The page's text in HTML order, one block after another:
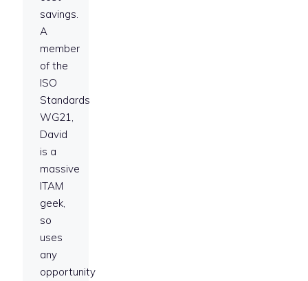
savings.
A
member
of the
ISO
Standards
WG21,
David
is a
massive
ITAM
geek,
so
uses
any
opportunity